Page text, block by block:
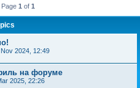
Page 1 of 1
2024, 12:49
на форуме
2025, 22:26